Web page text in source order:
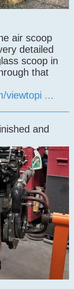
air scoop
detailed
scoop in
that
viewtopi ...
and